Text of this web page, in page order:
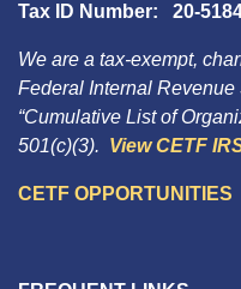
Tax ID Number: 20-
We are a tax-exempt,
Federal Internal
“Cumulative List of
501(c)(3). View CETF
CETF OPPORTUNITIES